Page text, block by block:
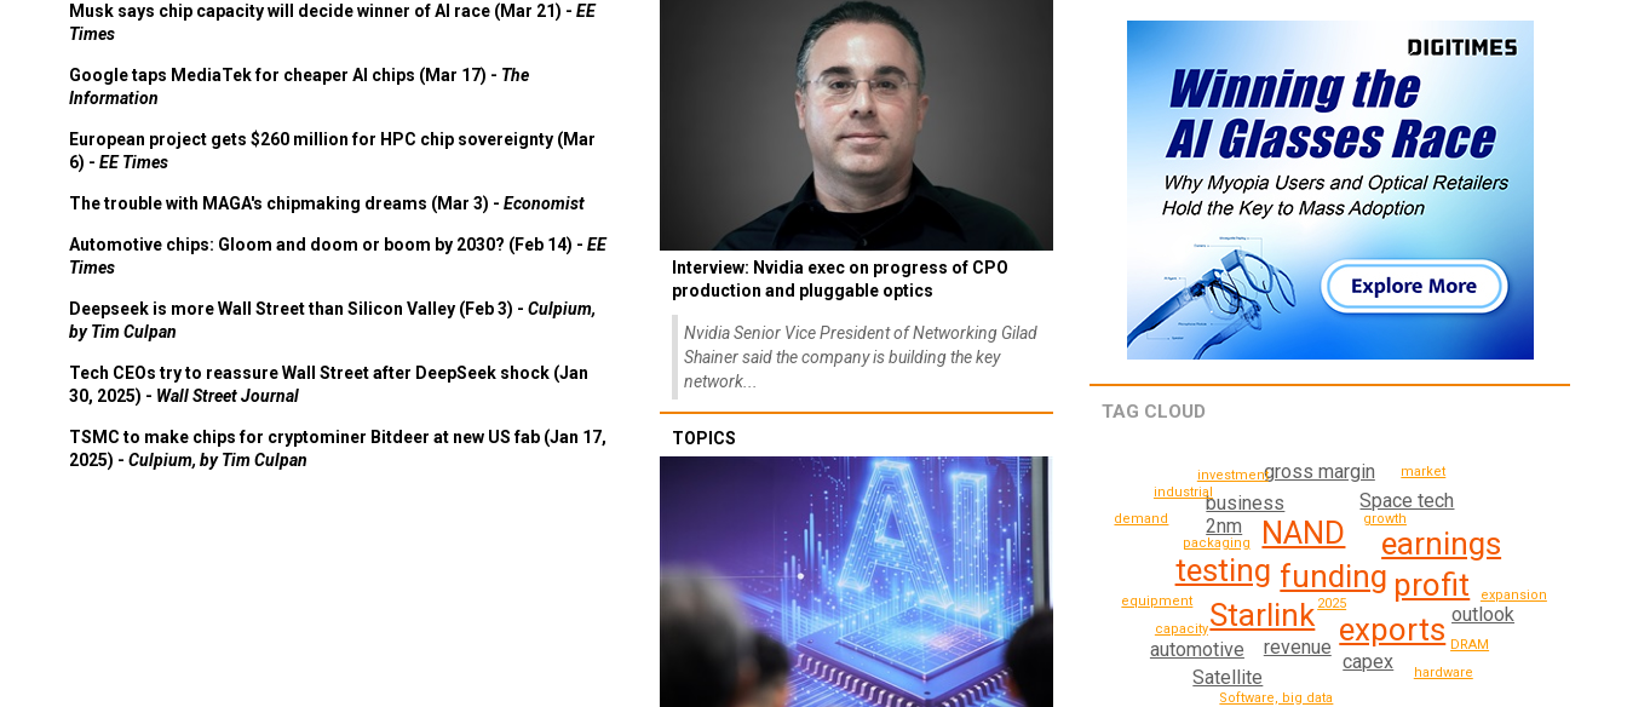
Musk says chip capacity will decide winner of AI race (Mar 21) - EE
Times
Google taps MediaTek for cheaper AI chips (Mar 17) - The
Information
European project gets $260 million for HPC chip sovereignty (Mar
6) - EE Times
The trouble with MAGA's chipmaking dreams (Mar 3) - Economist
Automotive chips: Gloom and doom or boom by 2030? (Feb 14) - EE
Times
Deepseek is more Wall Street than Silicon Valley (Feb 3) - Culpium,
by Tim Culpan
Tech CEOs try to reassure Wall Street after DeepSeek shock (Jan
30, 2025) - Wall Street Journal
TSMC to make chips for cryptominer Bitdeer at new US fab (Jan 17,
2025) - Culpium, by Tim Culpan
Interview: Nvidia exec on progress of CPO
production and pluggable optics
Nvidia Senior Vice President of Networking Gilad
Shainer said the company is building the key
network...
TOPICS
TAG CLOUD
funding
NAND
Starlink exports
earnings
testing profit
revenue
business Space tech
gross margin
capex
2nm
automotive
outlook
Satellite
growth
packaging
capacity
Software, big data
equipment expansion
DRAM
investment
hardware
industrial
market
demand
2025